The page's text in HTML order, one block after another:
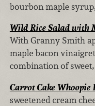
bourbon maple
Wild Rice Salad with
With Granny Smith
maple bacon
combination of
Carrot Cake Whoopie
sweetened cream